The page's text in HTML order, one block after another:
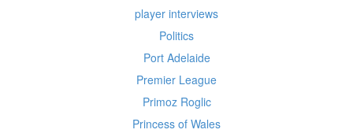
player interviews
Politics
Port Adelaide
Premier League
Primoz Roglic
Princess of Wales